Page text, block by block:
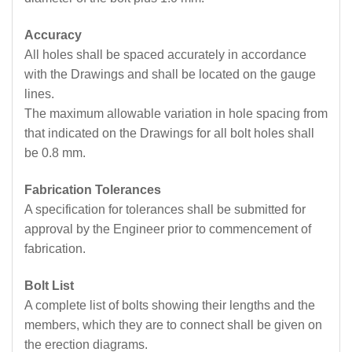
Accuracy
All holes shall be spaced accurately in accordance
with the Drawings and shall be located on the gauge
lines.
The maximum allowable variation in hole spacing from
that indicated on the Drawings for all bolt holes shall
be 0.8 mm.
Fabrication Tolerances
A specification for tolerances shall be submitted for
approval by the Engineer prior to commencement of
fabrication.
Bolt List
A complete list of bolts showing their lengths and the
members, which they are to connect shall be given on
the erection diagrams.